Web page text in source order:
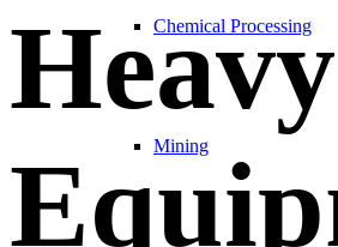
Chemical Processing
Mining
Heavy